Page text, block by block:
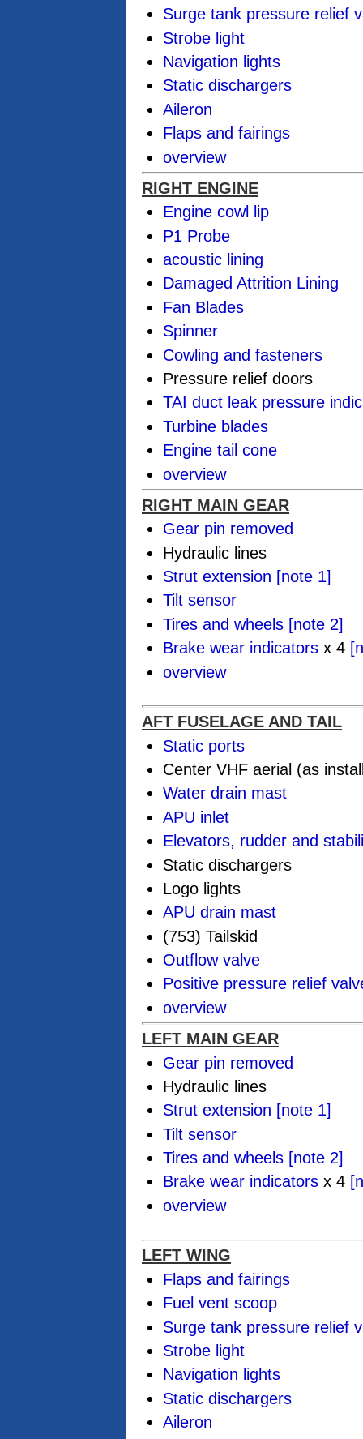
Surge tank pressure relief
Strobe light
Navigation lights
Static dischargers
Aileron
Flaps and fairings
overview
RIGHT ENGINE
Engine cowl lip
P1 Probe
acoustic lining
Damaged Attrition Lining
Fan Blades
Spinner
Cowling and fasteners
Pressure relief doors
TAI duct leak pressure
Turbine blades
Engine tail cone
overview
RIGHT MAIN GEAR
Gear pin removed
Hydraulic lines
Strut extension [note 1]
Tilt sensor
Tires and wheels [note 2]
Brake wear indicatorsx 4
overview
AFT FUSELAGE AND TAIL
Static ports
Center VHF aerial (as
Water drain mast
APU inlet
Elevators, rudder and
Static dischargers
Logo lights
APU drain mast
(753) Tailskid
Outflow valve
Positive pressure relief
overview
LEFT MAIN GEAR
Gear pin removed
Hydraulic lines
Strut extension [note 1]
Tilt sensor
Tires and wheels [note 2]
Brake wear indicatorsx 4
overview
LEFT WING
Flaps and fairings
Fuel vent scoop
Surge tank pressure relief
Strobe light
Navigation lights
Static dischargers
Aileron